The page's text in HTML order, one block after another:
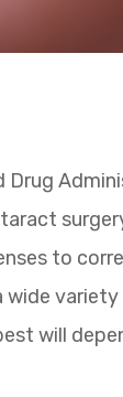
Drug
to
will